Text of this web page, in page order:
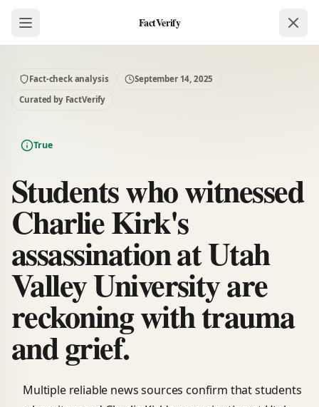
FactVerify
Fact-check analysis
September 14, 2025
Curated by FactVerify
True
Students who witnessed
Charlie Kirk's
assassination at Utah
Valley University are
reckoning with trauma
and grief.
Multiple reliable news sources confirm that students